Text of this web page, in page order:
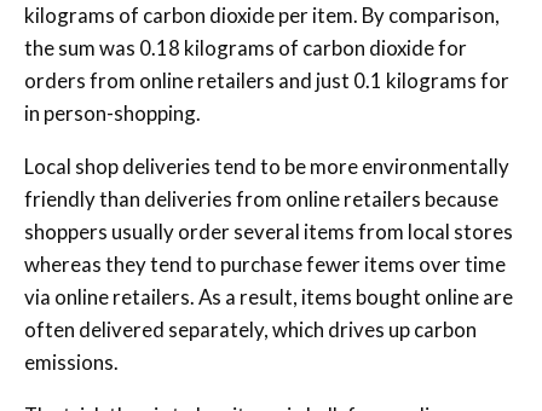
kilograms of carbon dioxide per item. By comparison,
the sum was 0.18 kilograms of carbon dioxide for
orders from online retailers and just 0.1 kilograms for
in person-shopping.
Local shop deliveries tend to be more environmentally
friendly than deliveries from online retailers because
shoppers usually order several items from local stores
whereas they tend to purchase fewer items over time
via online retailers. As a result, items bought online are
often delivered separately, which drives up carbon
emissions.